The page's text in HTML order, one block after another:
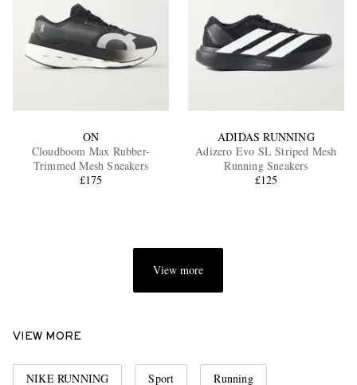
ON
Cloudboom Max Rubber-
Trimmed Mesh Sneakers
£175
ADIDAS RUNNING
Adizero Evo SL Striped Mesh
Running Sneakers
£125
View more
VIEW MORE
NIKE RUNNING Sport Running